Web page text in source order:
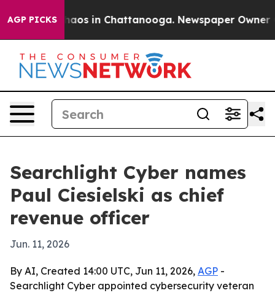
AGP PICKSChaos in Chattanooga. Newspaper Owner
Searchlight Cyber names
Paul Ciesielski as chief
revenue officer
Jun. 11, 2026
By AI, Created 14:00 UTC, Jun 11, 2026, AGP -
Searchlight Cyber appointed cybersecurity veteran